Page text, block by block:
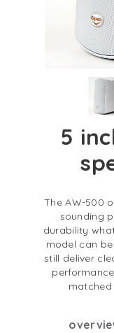
5
The AW-500
sounding
durability
model can
still deliver
matched